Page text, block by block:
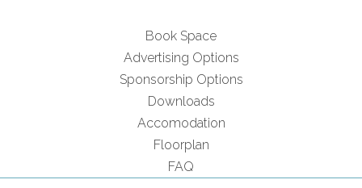
Book Space
Advertising Options
Sponsorship Options
Downloads
Accomodation
Floorplan
FAQ